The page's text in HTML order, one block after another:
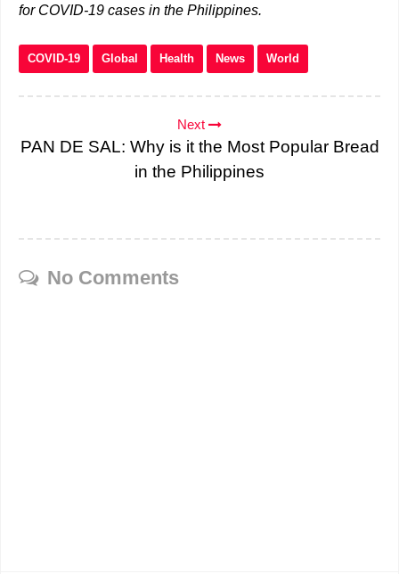
for COVID-19 cases in the Philippines.
COVID-19 Global Health News World
Next
PAN DE SAL: Why is it the Most Popular Bread
in the Philippines
No Comments